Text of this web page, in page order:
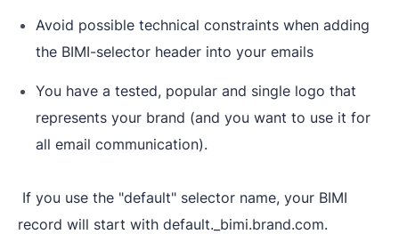
Avoid possible technical constraints when adding
the BIMI-selector header into your emails
You have a tested, popular and single logo that
represents your brand (and you want to use it for
all email communication).
If you use the "default" selector name, your BIMI
record will start with default._bimi.brand.com.